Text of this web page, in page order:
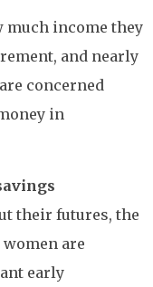
much income they
and nearly
concerned
in
their futures, the
are
early